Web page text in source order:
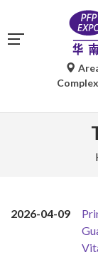
2026-04-09